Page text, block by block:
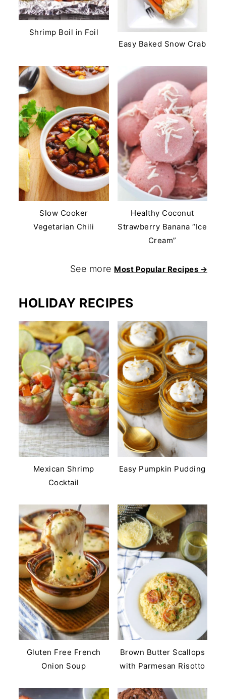
Shrimp Boil in Foil
Easy Baked Snow Crab
Slow Cooker
Vegetarian Chili
Healthy Coconut
Strawberry Banana “Ice
Cream”
See more Most Popular Recipes →
HOLIDAY RECIPES
Mexican Shrimp
Cocktail
Easy Pumpkin Pudding
Gluten Free French
Onion Soup
Brown Butter Scallops
with Parmesan Risotto